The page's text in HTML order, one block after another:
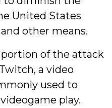
United States
other means.
portion of the attack
a video
used to
play.